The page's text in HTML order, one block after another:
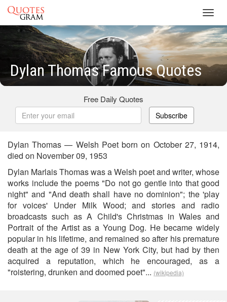
Dylan Thomas Famous Quotes
Free Daily Quotes
Subscribe
Dylan Thomas — Welsh Poet born on October 27, 1914,
died on November 09, 1953
Dylan Marlais Thomas was a Welsh poet and writer, whose
works include the poems "Do not go gentle into that good
night" and "And death shall have no dominion"; the 'play
for voices' Under Milk Wood; and stories and radio
broadcasts such as A Child's Christmas in Wales and
Portrait of the Artist as a Young Dog. He became widely
popular in his lifetime, and remained so after his premature
death at the age of 39 in New York City, but had by then
acquired a reputation, which he encouraged, as a
"roistering, drunken and doomed poet"... (wikipedia)